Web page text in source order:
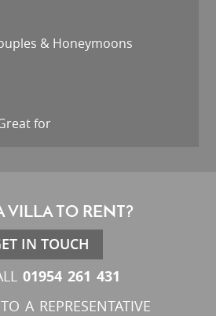
& Honeymoons
for
VILLA TO RENT?
IN TOUCH
01954 261 431
A REPRESENTATIVE